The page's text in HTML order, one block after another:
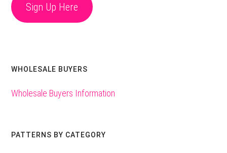
Sign Up Here
WHOLESALE BUYERS
Wholesale Buyers Information
PATTERNS BY CATEGORY